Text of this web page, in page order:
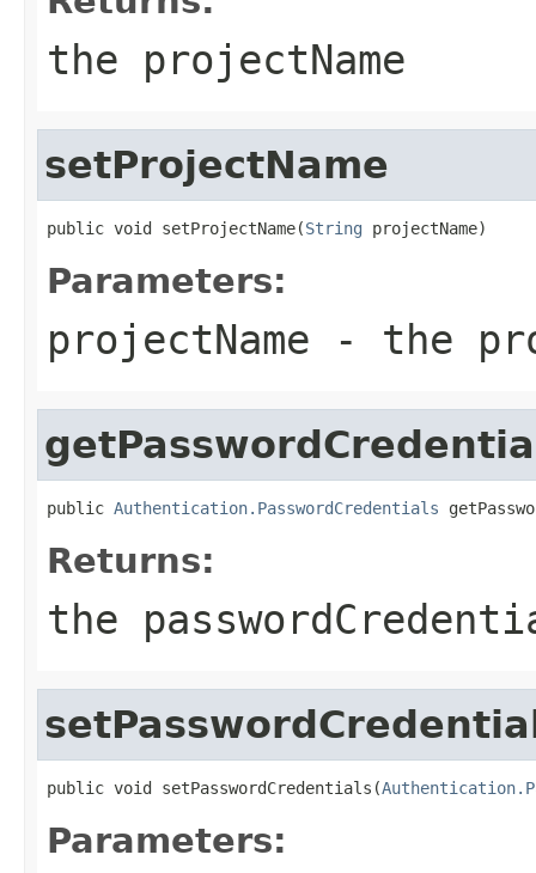
the projectName
setProjectName
public void setProjectName(String projectName)
Parameters:
projectName - the
public Authentication.PasswordCredentials
Returns:
the
public void setPasswordCredentials(
Parameters: